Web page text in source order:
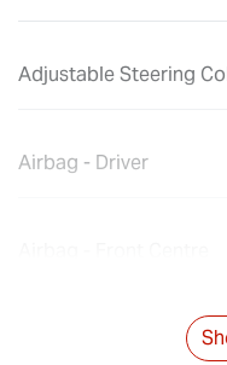
Adjustable Steering
Airbag - Driver